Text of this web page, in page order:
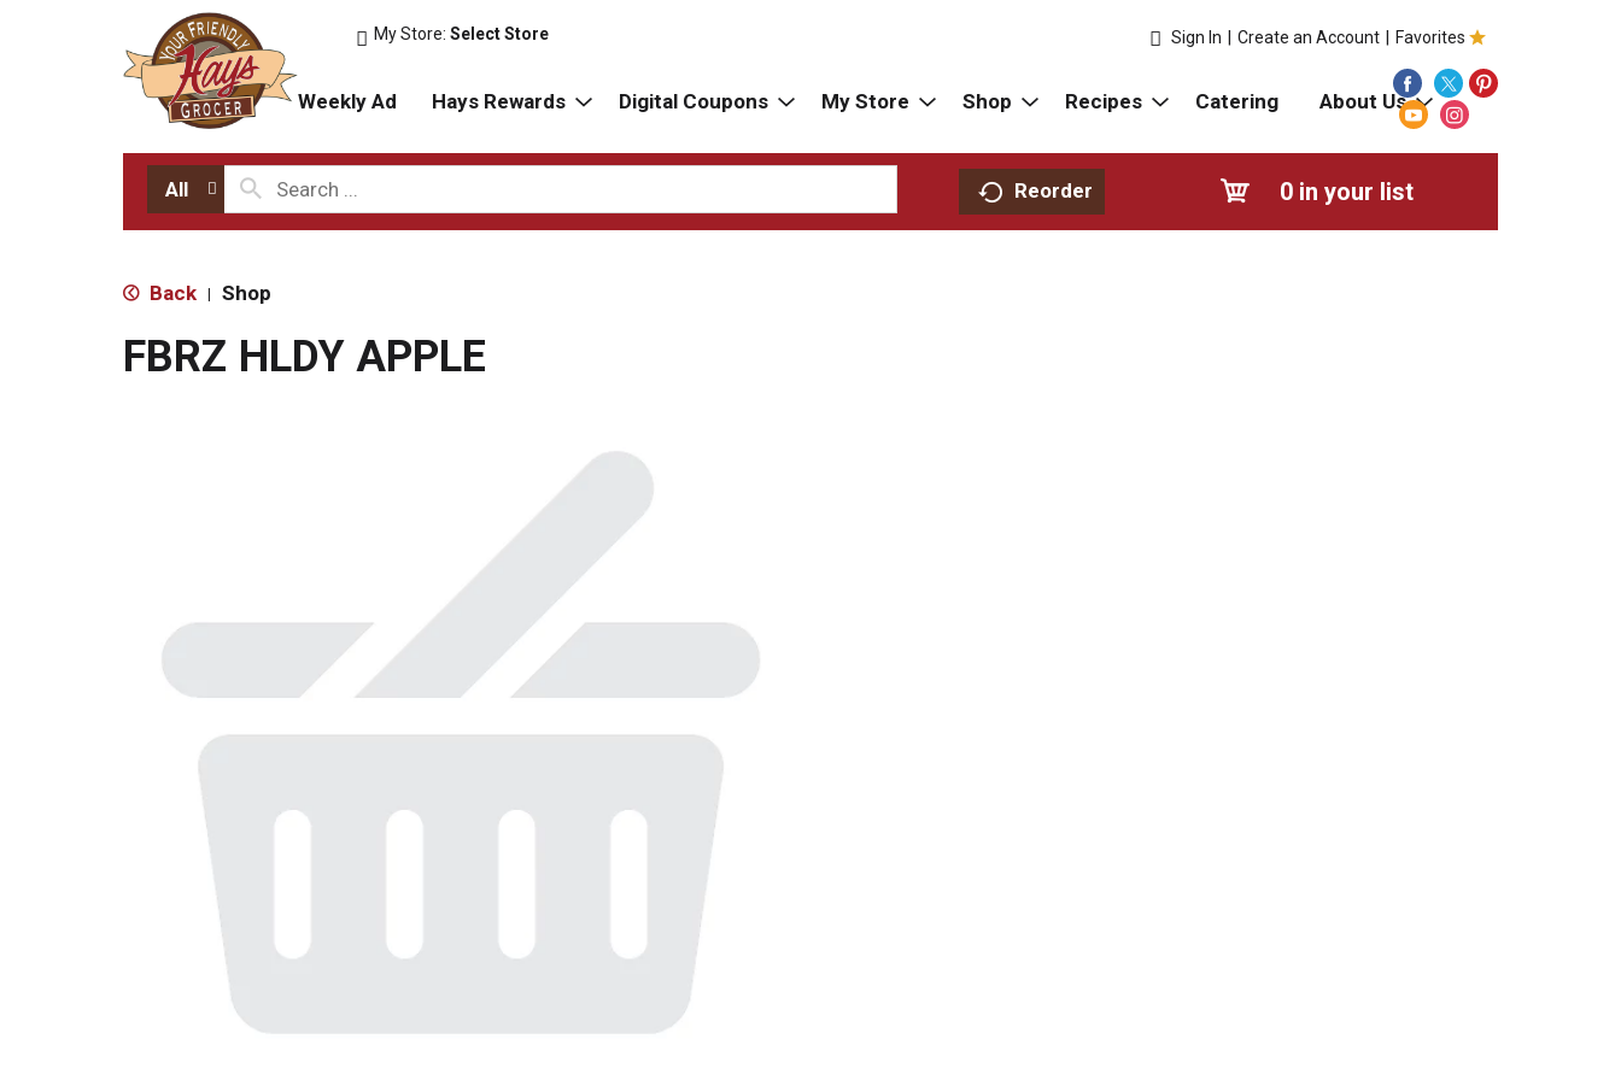
My Store:Select Store Favorites
Sign In Create an Account
Weekly Ad Hays Rewards Digital Coupons My Store Shop Recipes Catering About Us
All Reorder 0 in your list
Back | Shop
FBRZ HLDY APPLE